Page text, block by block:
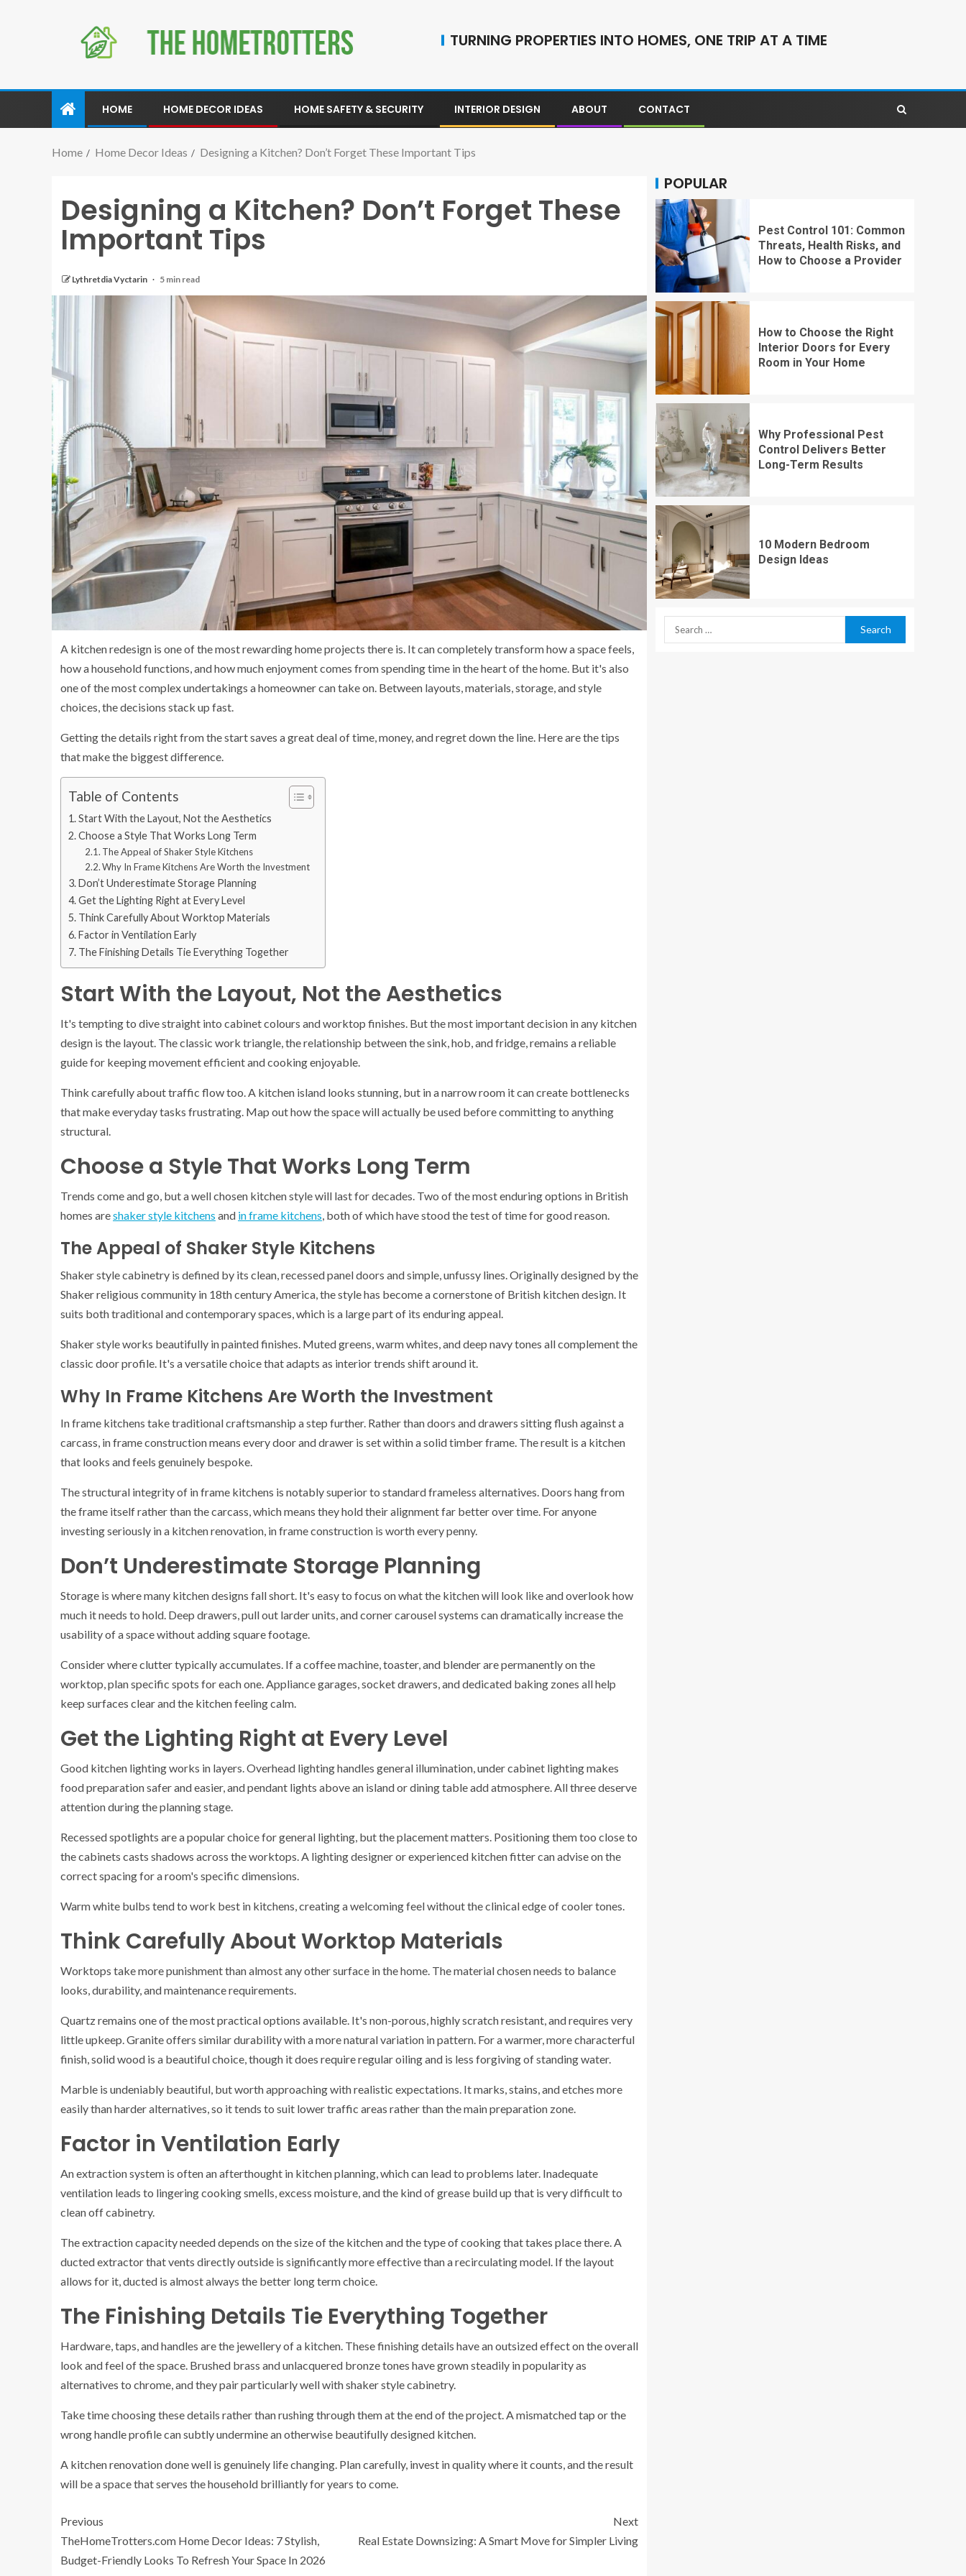
TURNING PROPERTIES INTO HOMES, ONE TRIP AT A TIME
HOME HOME DECOR IDEAS HOME SAFETY & SECURITY INTERIOR DESIGN ABOUT CONTACT
Home Home Decor Ideas Designing a Kitchen? Don’t Forget These Important Tips
Designing a Kitchen? Don’t Forget These
Important Tips
Lythretdia Vyctarin 5 min read
A kitchen redesign is one of the most rewarding home projects there is. It can completely transform how a space feels,
how a household functions, and how much enjoyment comes from spending time in the heart of the home. But it's also
one of the most complex undertakings a homeowner can take on. Between layouts, materials, storage, and style
choices, the decisions stack up fast.
Getting the details right from the start saves a great deal of time, money, and regret down the line. Here are the tips
that make the biggest difference.
Table of Contents
Start With the Layout, Not the Aesthetics
Choose a Style That Works Long Term
The Appeal of Shaker Style Kitchens
Why In Frame Kitchens Are Worth the Investment
Don’t Underestimate Storage Planning
Get the Lighting Right at Every Level
Think Carefully About Worktop Materials
Factor in Ventilation Early
The Finishing Details Tie Everything Together
Start With the Layout, Not the Aesthetics
It's tempting to dive straight into cabinet colours and worktop finishes. But the most important decision in any kitchen
design is the layout. The classic work triangle, the relationship between the sink, hob, and fridge, remains a reliable
guide for keeping movement efficient and cooking enjoyable.
Think carefully about traffic flow too. A kitchen island looks stunning, but in a narrow room it can create bottlenecks
that make everyday tasks frustrating. Map out how the space will actually be used before committing to anything
structural.
Choose a Style That Works Long Term
Trends come and go, but a well chosen kitchen style will last for decades. Two of the most enduring options in British
homes areshaker style kitchens and in frame kitchens, both of which have stood the test of time for good reason.
The Appeal of Shaker Style Kitchens
Shaker style cabinetry is defined by its clean, recessed panel doors and simple, unfussy lines. Originally designed by the
Shaker religious community in 18th century America, the style has become a cornerstone of British kitchen design. It
suits both traditional and contemporary spaces, which is a large part of its enduring appeal.
Shaker style works beautifully in painted finishes. Muted greens, warm whites, and deep navy tones all complement the
classic door profile. It's a versatile choice that adapts as interior trends shift around it.
Why In Frame Kitchens Are Worth the Investment
In frame kitchens take traditional craftsmanship a step further. Rather than doors and drawers sitting flush against a
carcass, in frame construction means every door and drawer is set within a solid timber frame. The result is a kitchen
that looks and feels genuinely bespoke.
The structural integrity of in frame kitchens is notably superior to standard frameless alternatives. Doors hang from
the frame itself rather than the carcass, which means they hold their alignment far better over time. For anyone
investing seriously in a kitchen renovation, in frame construction is worth every penny.
Don’t Underestimate Storage Planning
Storage is where many kitchen designs fall short. It's easy to focus on what the kitchen will look like and overlook how
much it needs to hold. Deep drawers, pull out larder units, and corner carousel systems can dramatically increase the
usability of a space without adding square footage.
Consider where clutter typically accumulates. If a coffee machine, toaster, and blender are permanently on the
worktop, plan specific spots for each one. Appliance garages, socket drawers, and dedicated baking zones all help
keep surfaces clear and the kitchen feeling calm.
Get the Lighting Right at Every Level
Good kitchen lighting works in layers. Overhead lighting handles general illumination, under cabinet lighting makes
food preparation safer and easier, and pendant lights above an island or dining table add atmosphere. All three deserve
attention during the planning stage.
Recessed spotlights are a popular choice for general lighting, but the placement matters. Positioning them too close to
the cabinets casts shadows across the worktops. A lighting designer or experienced kitchen fitter can advise on the
correct spacing for a room's specific dimensions.
Warm white bulbs tend to work best in kitchens, creating a welcoming feel without the clinical edge of cooler tones.
Think Carefully About Worktop Materials
Worktops take more punishment than almost any other surface in the home. The material chosen needs to balance
looks, durability, and maintenance requirements.
Quartz remains one of the most practical options available. It's non-porous, highly scratch resistant, and requires very
little upkeep. Granite offers similar durability with a more natural variation in pattern. For a warmer, more characterful
finish, solid wood is a beautiful choice, though it does require regular oiling and is less forgiving of standing water.
Marble is undeniably beautiful, but worth approaching with realistic expectations. It marks, stains, and etches more
easily than harder alternatives, so it tends to suit lower traffic areas rather than the main preparation zone.
Factor in Ventilation Early
An extraction system is often an afterthought in kitchen planning, which can lead to problems later. Inadequate
ventilation leads to lingering cooking smells, excess moisture, and the kind of grease build up that is very difficult to
clean off cabinetry.
The extraction capacity needed depends on the size of the kitchen and the type of cooking that takes place there. A
ducted extractor that vents directly outside is significantly more effective than a recirculating model. If the layout
allows for it, ducted is almost always the better long term choice.
The Finishing Details Tie Everything Together
Hardware, taps, and handles are the jewellery of a kitchen. These finishing details have an outsized effect on the overall
look and feel of the space. Brushed brass and unlacquered bronze tones have grown steadily in popularity as
alternatives to chrome, and they pair particularly well with shaker style cabinetry.
Take time choosing these details rather than rushing through them at the end of the project. A mismatched tap or the
wrong handle profile can subtly undermine an otherwise beautifully designed kitchen.
A kitchen renovation done well is genuinely life changing. Plan carefully, invest in quality where it counts, and the result
will be a space that serves the household brilliantly for years to come.
Previous
TheHomeTrotters.com Home Decor Ideas: 7 Stylish,
Budget-Friendly Looks To Refresh Your Space In 2026
Next
Real Estate Downsizing: A Smart Move for Simpler Living
POPULAR
Pest Control 101: Common
Threats, Health Risks, and
How to Choose a Provider
How to Choose the Right
Interior Doors for Every
Room in Your Home
Why Professional Pest
Control Delivers Better
Long-Term Results
10 Modern Bedroom
Design Ideas